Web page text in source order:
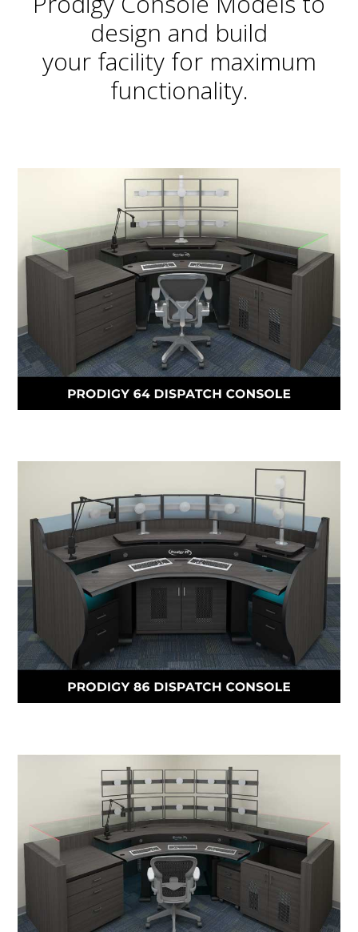
design and build
your facility for maximum
functionality.